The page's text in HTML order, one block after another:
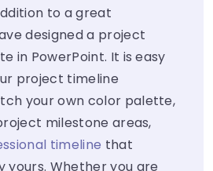
to a great
designed a project
in PowerPoint. It is easy
project timeline
your own color palette,
milestone areas,
timeline that
yours. Whether you are